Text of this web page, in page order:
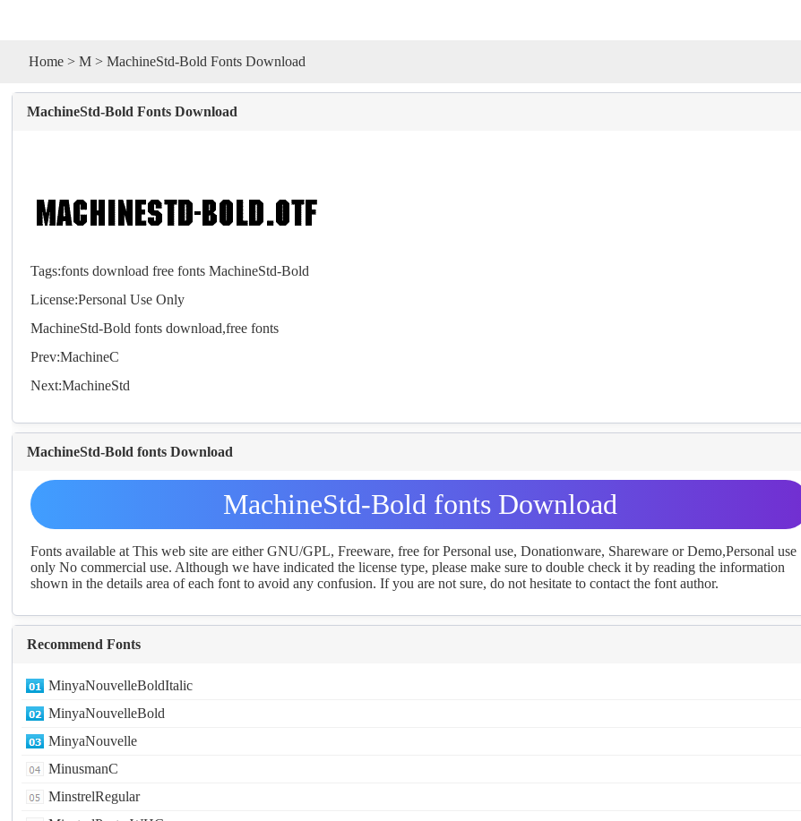
Home > M > MachineStd-Bold Fonts Download
MachineStd-Bold Fonts Download
Tags:fonts download free fonts MachineStd-Bold
License:Personal Use Only
MachineStd-Boldfonts download,freefonts
Prev:MachineC
Next:MachineStd
MachineStd-Bold fonts Download
MachineStd-Bold fonts Download
Fonts available at This web site are either GNU/GPL, Freeware, free for Personal use, Donationware, Shareware or Demo,Personal use
only No commercial use. Although we have indicated the license type, please make sure to double check it by reading the information
shown in the details area of each font to avoid any confusion. If you are not sure, do not hesitate to contact the font author.
Recommend Fonts
MinyaNouvelleBoldItalic
MinyaNouvelleBold
MinyaNouvelle
MinusmanC
MinstrelRegular